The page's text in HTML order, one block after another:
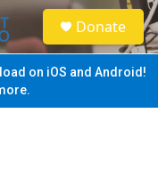
S
e
a
Donate
on iOS and Android!